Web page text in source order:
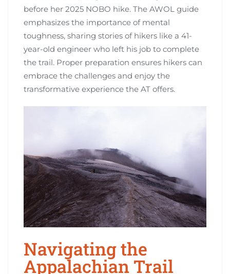
before her 2025 NOBO hike. The AWOL guide
emphasizes the importance of mental
toughness, sharing stories of hikers like a 41-
year-old engineer who left his job to complete
the trail. Proper preparation ensures hikers can
embrace the challenges and enjoy the
transformative experience the AT offers.
Navigating the
Appalachian Trail